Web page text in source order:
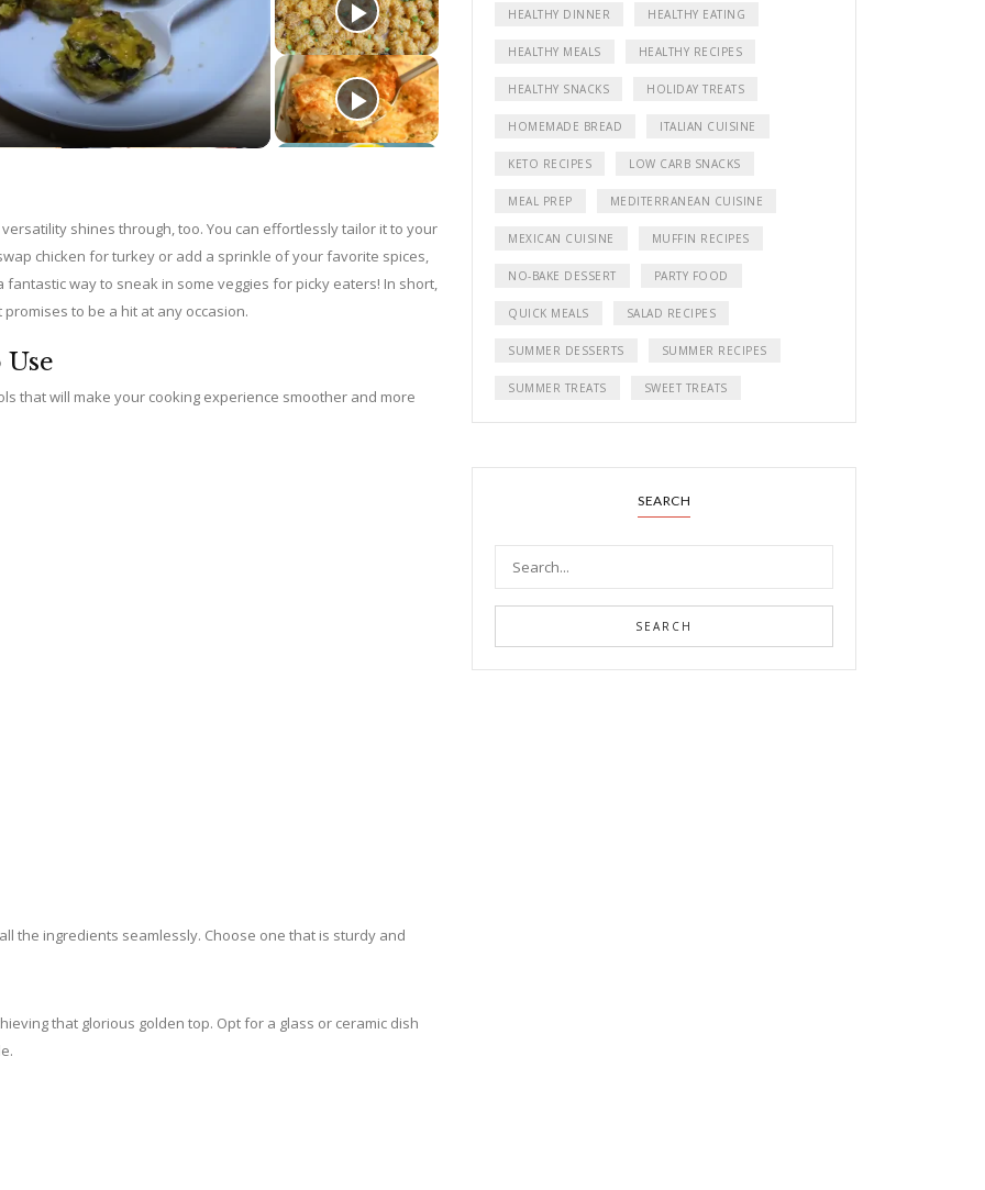
shines through, too. You can effortlessly tailor it to your
chicken for turkey or add a sprinkle of your favorite spices,
fantastic way to sneak in some veggies for picky eaters! In short,
to be a hit at any occasion.
that will make your cooking experience smoother and more
the ingredients seamlessly. Choose one that is sturdy and
that glorious golden top. Opt for a glass or ceramic dish
HEALTHY DINNER HEALTHY EATING
HEALTHY MEALS HEALTHY RECIPES
HEALTHY SNACKS HOLIDAY TREATS
HOMEMADE BREAD ITALIAN CUISINE
KETO RECIPES LOW CARB SNACKS
MEAL PREP MEDITERRANEAN CUISINE
MEXICAN CUISINE MUFFIN RECIPES
NO-BAKE DESSERT PARTY FOOD
QUICK MEALS SALAD RECIPES
SUMMER DESSERTS SUMMER RECIPES
SUMMER TREATS SWEET TREATS
SEARCH
SEARCH